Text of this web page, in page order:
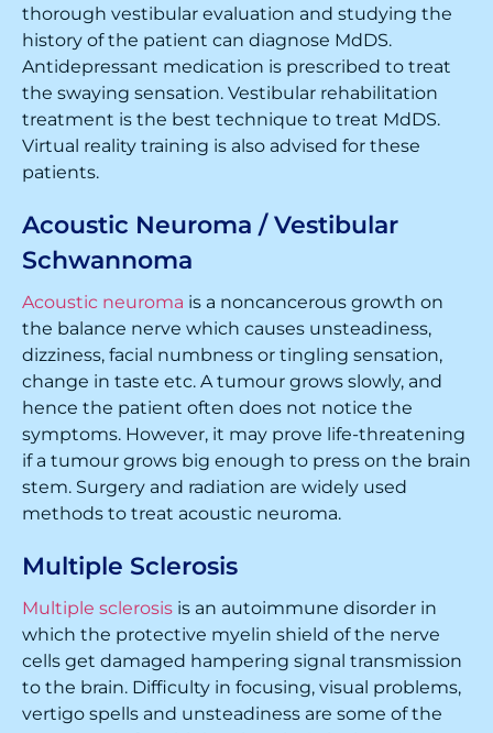
thorough vestibular evaluation and studying the
history of the patient can diagnose MdDS.
Antidepressant medication is prescribed to treat
the swaying sensation. Vestibular rehabilitation
treatment is the best technique to treat MdDS.
Virtual reality training is also advised for these
patients.
Acoustic Neuroma / Vestibular
Schwannoma
Acoustic neuroma is a noncancerous growth on
the balance nerve which causes unsteadiness,
dizziness, facial numbness or tingling sensation,
change in taste etc. A tumour grows slowly, and
hence the patient often does not notice the
symptoms. However, it may prove life-threatening
if a tumour grows big enough to press on the brain
stem. Surgery and radiation are widely used
methods to treat acoustic neuroma.
Multiple Sclerosis
Multiple sclerosis is an autoimmune disorder in
which the protective myelin shield of the nerve
cells get damaged hampering signal transmission
to the brain. Difficulty in focusing, visual problems,
vertigo spells and unsteadiness are some of the